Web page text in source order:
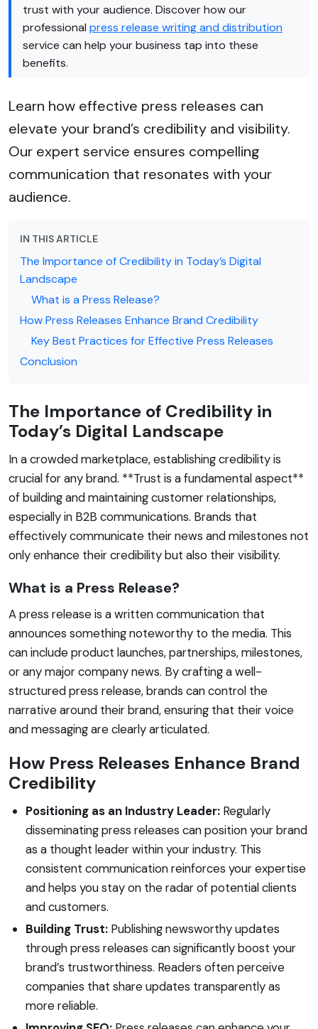
trust with your audience. Discover how our
professional press release writing and distribution
service can help your business tap into these
benefits.
Learn how effective press releases can
elevate your brand’s credibility and visibility.
Our expert service ensures compelling
communication that resonates with your
audience.
IN THIS ARTICLE
The Importance of Credibility in Today’s Digital
Landscape
What is a Press Release?
How Press Releases Enhance Brand Credibility
Key Best Practices for Effective Press Releases
Conclusion
The Importance of Credibility in
Today’s Digital Landscape
In a crowded marketplace, establishing credibility is
crucial for any brand. **Trust is a fundamental aspect**
of building and maintaining customer relationships,
especially in B2B communications. Brands that
effectively communicate their news and milestones not
only enhance their credibility but also their visibility.
What is a Press Release?
A press release is a written communication that
announces something noteworthy to the media. This
can include product launches, partnerships, milestones,
or any major company news. By crafting a well-
structured press release, brands can control the
narrative around their brand, ensuring that their voice
and messaging are clearly articulated.
How Press Releases Enhance Brand
Credibility
Positioning as an Industry Leader: Regularly
disseminating press releases can position your brand
as a thought leader within your industry. This
consistent communication reinforces your expertise
and helps you stay on the radar of potential clients
and customers.
Building Trust: Publishing newsworthy updates
through press releases can significantly boost your
brand’s trustworthiness. Readers often perceive
companies that share updates transparently as
more reliable.